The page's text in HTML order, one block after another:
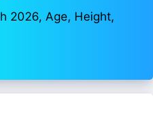
2026, Age, Height,